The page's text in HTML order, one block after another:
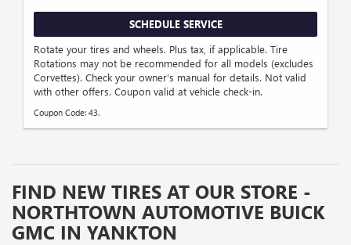
SCHEDULE SERVICE
Rotate your tires and wheels. Plus tax, if applicable. Tire
Rotations may not be recommended for all models (excludes
Corvettes). Check your owner's manual for details. Not valid
with other offers. Coupon valid at vehicle check-in.
Coupon Code: 43.
FIND NEW TIRES AT OUR STORE -
NORTHTOWN AUTOMOTIVE BUICK
GMC IN YANKTON